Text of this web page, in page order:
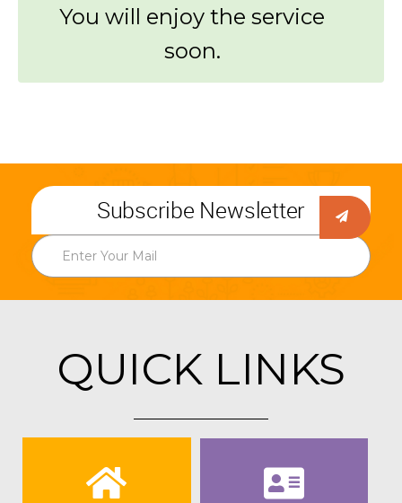
You will enjoy the service
soon.
Subscribe Newsletter
QUICK LINKS